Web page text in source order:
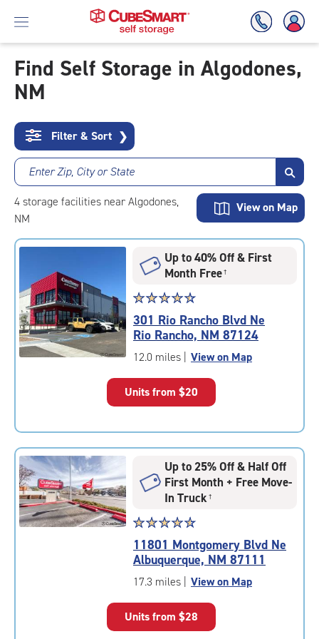
Skip
To
Content
Find Self Storage in Algodones,
NM
Filter & Sort ❯
Enter Zip, City or State
4storage facilities near Algodones,
NM
View on Map
Up to 40% Off & First
Month Free†
Star
rating
4.6
out
of
|
rounded
rating=4.6
adjustments=-3
☆☆☆☆☆
★★★★★
301 Rio Rancho Blvd Ne
Rio Rancho, NM 87124
12.0 miles View on Map
Units from $20
Up to 25% Off & Half Off
First Month + Free Move-
In Truck†
Star
rating
4.8
out
of
|
☆☆☆☆☆
★★★★★
11801 Montgomery Blvd Ne
Albuquerque, NM 87111
17.3 miles View on Map
Units from $28